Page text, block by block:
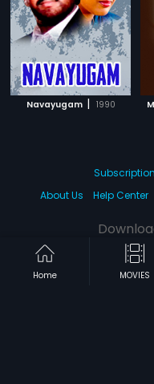
Navayugam | 1990
Home MOVIES
Subscription
About Us
Help Center